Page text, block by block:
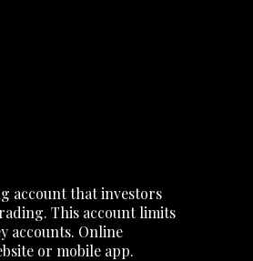
account that investors
This account limits
accounts. Online
or mobile app.